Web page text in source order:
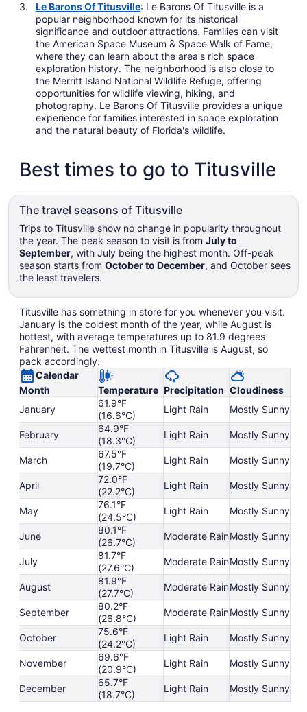
Le Barons Of Titusville: Le Barons Of Titusville is a
popular neighborhood known for its historical
significance and outdoor attractions. Families can visit
the American Space Museum & Space Walk of Fame,
where they can learn about the area's rich space
exploration history. The neighborhood is also close to
the Merritt Island National Wildlife Refuge, offering
opportunities for wildlife viewing, hiking, and
photography. Le Barons Of Titusville provides a unique
experience for families interested in space exploration
and the natural beauty of Florida's wildlife.
Best times to go to Titusville
The travel seasons of Titusville
Trips to Titusville show no change in popularity throughout
the year. The peak season to visit is from July to
September, with July being the highest month. Off-peak
season starts from October to December, and October sees
the least travelers.
Titusville has something in store for you whenever you visit.
January is the coldest month of the year, while August is
hottest, with average temperatures up to 81.9 degrees
Fahrenheit. The wettest month in Titusville is August, so
pack accordingly.
Calendar
Month
Temperature Precipitation Cloudiness
January
61.9°F
(16.6°C)
Light Rain Mostly Sunny
February
64.9°F
(18.3°C)
Light Rain Mostly Sunny
March
67.5°F
(19.7°C)
Light Rain Mostly Sunny
April
72.0°F
(22.2°C)
Light Rain Mostly Sunny
May
76.1°F
(24.5°C)
Light Rain Mostly Sunny
June
80.1°F
(26.7°C)
Moderate RainMostly Sunny
July
81.7°F
(27.6°C)
Moderate RainMostly Sunny
August
81.9°F
(27.7°C)
Moderate RainMostly Sunny
September
80.2°F
(26.8°C)
Moderate RainMostly Sunny
October
75.6°F
(24.2°C)
Light Rain Mostly Sunny
November
69.6°F
(20.9°C)
Light Rain Mostly Sunny
December
65.7°F
(18.7°C)
Light Rain Mostly Sunny